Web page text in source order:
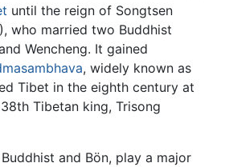
until the reign of Songtsen
who married two Buddhist
Wencheng. It gained
, widely known as
Tibet in the eighth century at
Tibetan king, Trisong
and Bön, play a major